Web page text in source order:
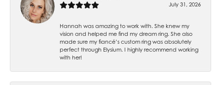
July 31, 2026
Hannah was amazing to work with. She knew my
vision and helped me find my dream ring. She also
made sure my fiancé’s custom ring was absolutely
perfect through Elysium. I highly recommend working
with her!